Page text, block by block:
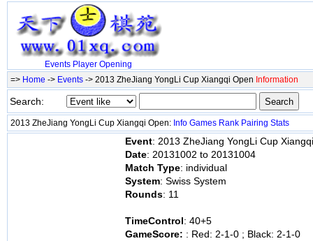
Events Player Opening
=> Home -> Events -> 2013 ZheJiang YongLi Cup Xiangqi Open Information
Search:
2013 ZheJiang YongLi Cup Xiangqi Open: Info Games Rank Pairing Stats
Event: 2013 ZheJiang YongLi Cup
Date: 20131002 to 20131004
Match Type: individual
System: Swiss System
Rounds: 11
TimeControl: 40+5
GameScore: : Red: 2-1-0 ; Black: 2-1-0